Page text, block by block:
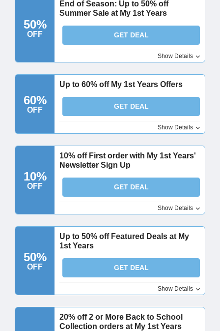
50%
OFF
End of Season: Up to 50% off
Summer Sale at My 1st Years
GET DEAL
Show Details
60%
OFF
Up to 60% off My 1st Years Offers
GET DEAL
Show Details
10%
OFF
10% off First order with My 1st Years'
Newsletter Sign Up
GET DEAL
Show Details
50%
OFF
Up to 50% off Featured Deals at My
1st Years
GET DEAL
Show Details
20% off 2 or More Back to School
Collection orders at My 1st Years